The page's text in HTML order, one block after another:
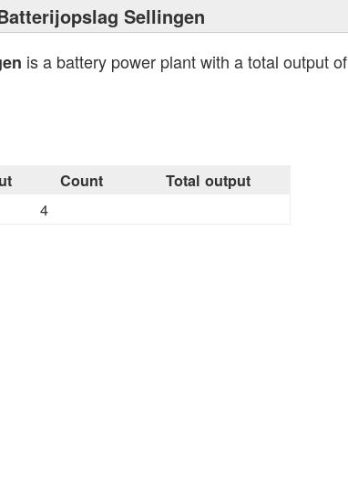
Sellingen
is a battery power plant with a total output of
Count Total output
4